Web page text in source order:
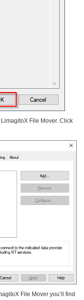
File Mover. Click
File Mover you’ll find